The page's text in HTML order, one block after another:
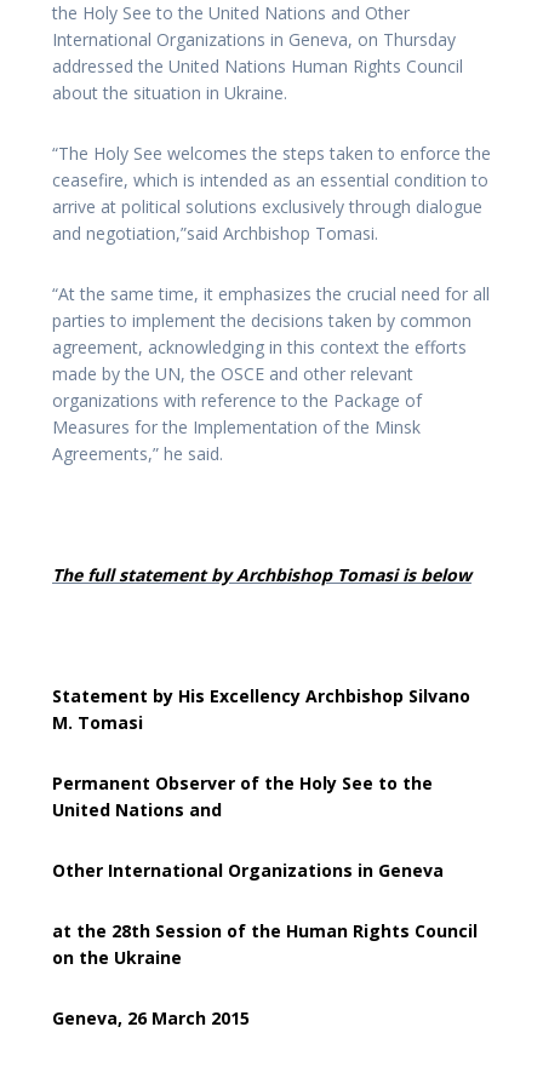
the Holy See to the United Nations and Other
International Organizations in Geneva, on Thursday
addressed the United Nations Human Rights Council
about the situation in Ukraine.
“The Holy See welcomes the steps taken to enforce the
ceasefire, which is intended as an essential condition to
arrive at political solutions exclusively through dialogue
and negotiation,”said Archbishop Tomasi.
“At the same time, it emphasizes the crucial need for all
parties to implement the decisions taken by common
agreement, acknowledging in this context the efforts
made by the UN, the OSCE and other relevant
organizations with reference to the Package of
Measures for the Implementation of the Minsk
Agreements,” he said.
The full statement by Archbishop Tomasi is below
Statement by His Excellency Archbishop Silvano
M. Tomasi
Permanent Observer of the Holy See to the
United Nations and
Other International Organizations in Geneva
at the 28th Session of the Human Rights Council
on the Ukraine
Geneva, 26 March 2015